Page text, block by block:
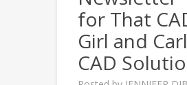
for That
Girl and
CAD